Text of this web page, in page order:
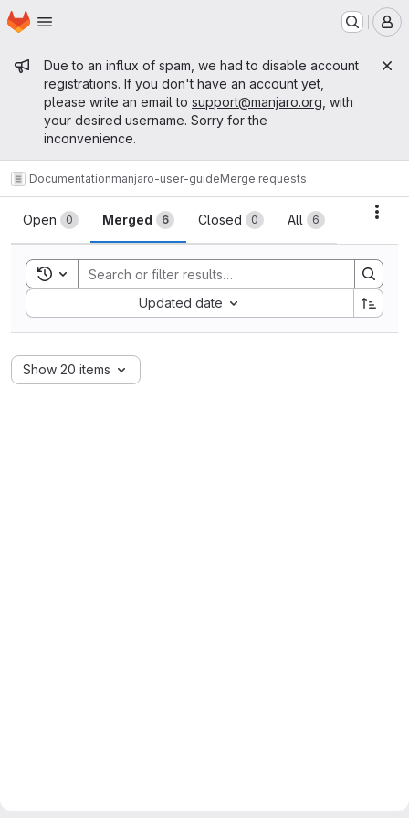
Skip to main content
Homepage
Admin message
Due to an influx of spam, we had to disable account
registrations. If you don't have an account yet,
please write an email to support@manjaro.org , with
your desired username. Sorry for the
inconvenience.
Documentationmanjaro-user-guideMerge requests
Merge requests
Open 0 Merged 6 Closed 0 All 6
Toggle search history
Updated date
Sort by:
Show 20 items